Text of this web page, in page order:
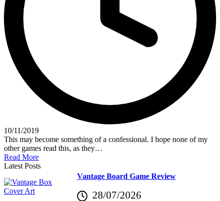
10/11/2019
This may become something of a confessional. I hope none of my
other games read this, as they…
Read More
Latest Posts
Vantage Board Game Review
28/07/2026